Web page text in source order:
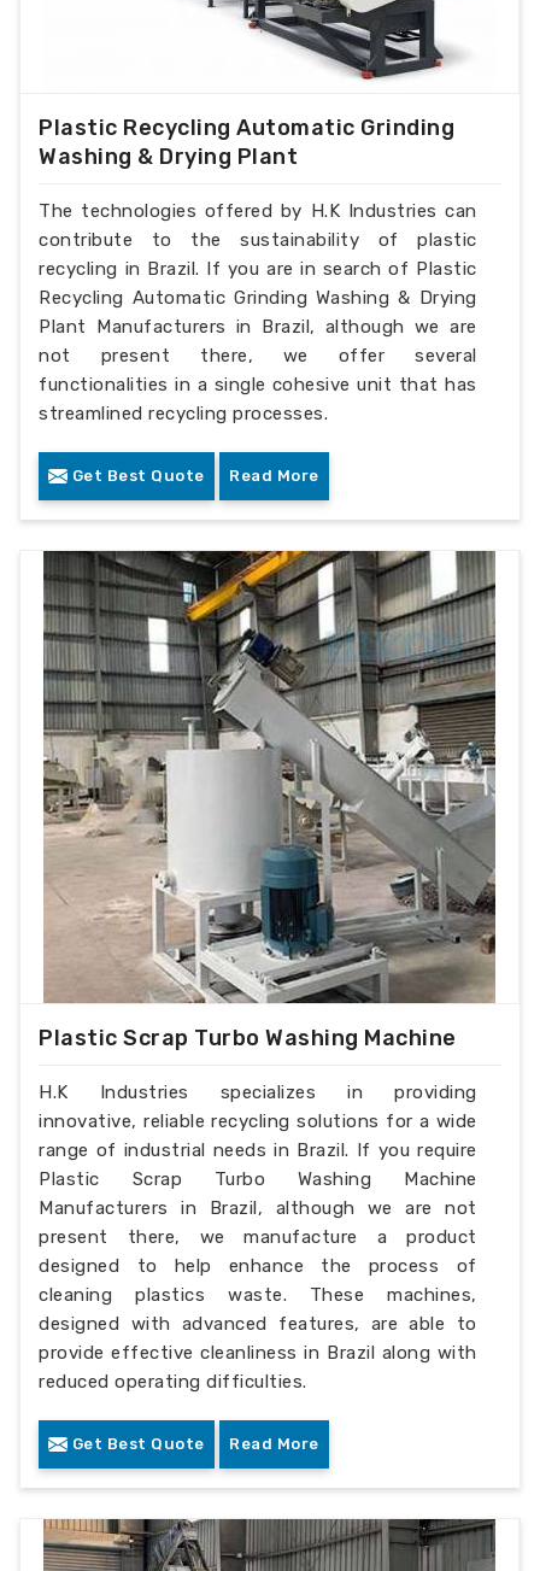
Plastic Recycling Automatic Grinding
Washing & Drying Plant
The technologies offered by H.K Industries can
contribute to the sustainability of plastic
recycling in Brazil. If you are in search of Plastic
Recycling Automatic Grinding Washing & Drying
Plant Manufacturers in Brazil, although we are
not present there, we offer several
functionalities in a single cohesive unit that has
streamlined recycling processes.
Get Best Quote Read More
Plastic Scrap Turbo Washing Machine
H.K Industries specializes in providing
innovative, reliable recycling solutions for a wide
range of industrial needs in Brazil. If you require
Plastic Scrap Turbo Washing Machine
Manufacturers in Brazil, although we are not
present there, we manufacture a product
designed to help enhance the process of
cleaning plastics waste. These machines,
designed with advanced features, are able to
provide effective cleanliness in Brazil along with
reduced operating difficulties.
Get Best Quote Read More